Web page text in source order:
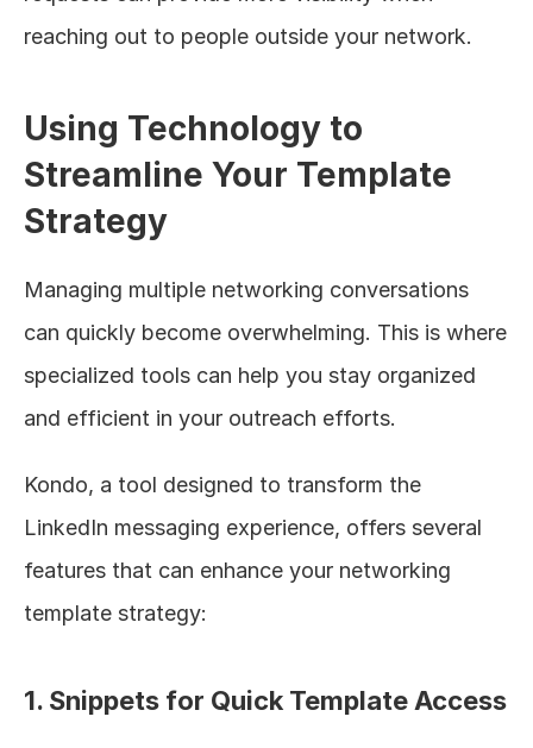
reaching out to people outside your network.
Using Technology to
Streamline Your Template
Strategy
Managing multiple networking conversations
can quickly become overwhelming. This is where
specialized tools can help you stay organized
and efficient in your outreach efforts.
Kondo, a tool designed to transform the
LinkedIn messaging experience, offers several
features that can enhance your networking
template strategy:
1. Snippets for Quick Template Access